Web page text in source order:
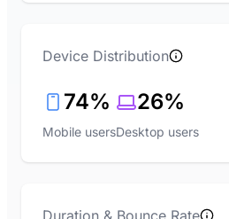
Device Distribution
74%
Mobile users
26%
Desktop users
Duration & Bounce Rate